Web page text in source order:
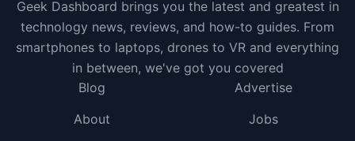
Geek Dashboard brings you the latest and greatest in
technology news, reviews, and how-to guides. From
smartphones to laptops, drones to VR and everything
in between, we've got you covered
Blog
Advertise
About
Jobs